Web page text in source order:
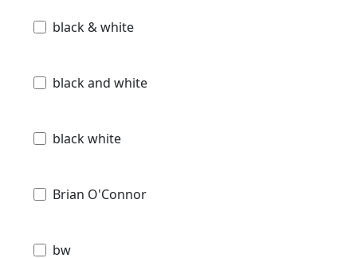
black & white
black and white
black white
Brian O'Connor
bw